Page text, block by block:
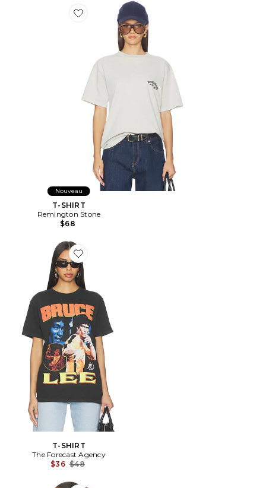
Favorite T-SHIRT
Nouveau
T-SHIRT
Remington Stone
$68
Favorite T-SHIRT
T-SHIRT
The Forecast Agency
$36 Previous price:
$48